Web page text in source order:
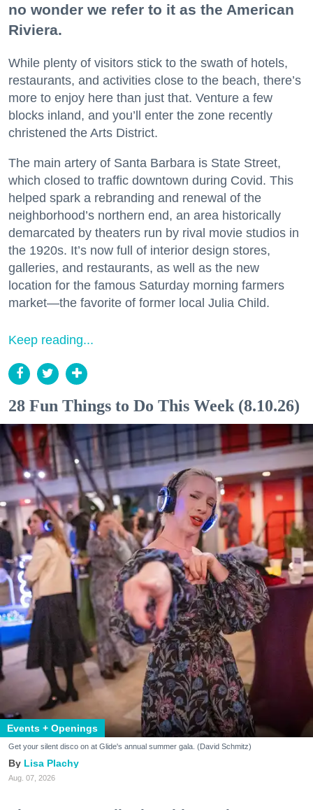
no wonder we refer to it as the American
Riviera.
While plenty of visitors stick to the swath of hotels,
restaurants, and activities close to the beach, there’s
more to enjoy here than just that. Venture a few
blocks inland, and you’ll enter the zone recently
christened the Arts District.
The main artery of Santa Barbara is State Street,
which closed to traffic downtown during Covid. This
helped spark a rebranding and renewal of the
neighborhood’s northern end, an area historically
demarcated by theaters run by rival movie studios in
the 1920s. It’s now full of interior design stores,
galleries, and restaurants, as well as the new
location for the famous Saturday morning farmers
market—the favorite of former local Julia Child.
Keep reading...
28 Fun Things to Do This Week (8.10.26)
Events + Openings
Get your silent disco on at Glide's annual summer gala. (David Schmitz)
Lisa Plachy
Aug. 07, 2026